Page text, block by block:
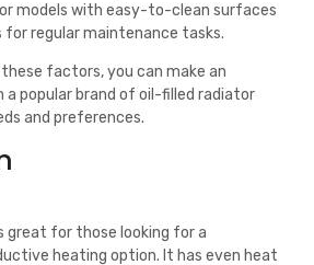
models with easy-to-clean surfaces
for regular maintenance tasks.
factors, you can make an
a popular brand of oil-filled radiator
and preferences.
great for those looking for a
heating option. It has even heat